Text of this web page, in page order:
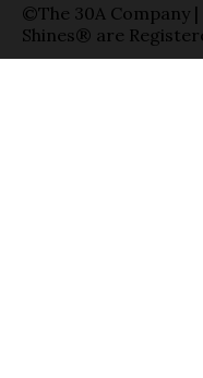
©The 30A Company
Shines® are